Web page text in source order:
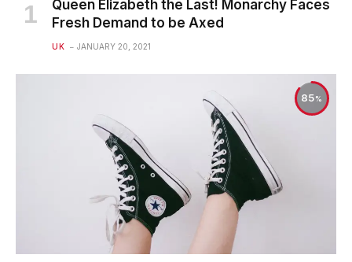
Queen Elizabeth the Last! Monarchy Faces
Fresh Demand to be Axed
UK JANUARY 20, 2021
85